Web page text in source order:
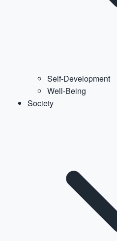
Self-Development
Well-Being
Society